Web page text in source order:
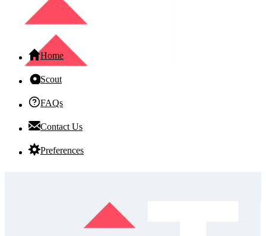
Home
Scout
FAQs
Contact Us
Preferences